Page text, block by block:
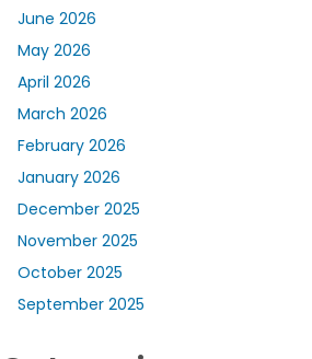
June 2026
May 2026
April 2026
March 2026
February 2026
January 2026
December 2025
November 2025
October 2025
September 2025